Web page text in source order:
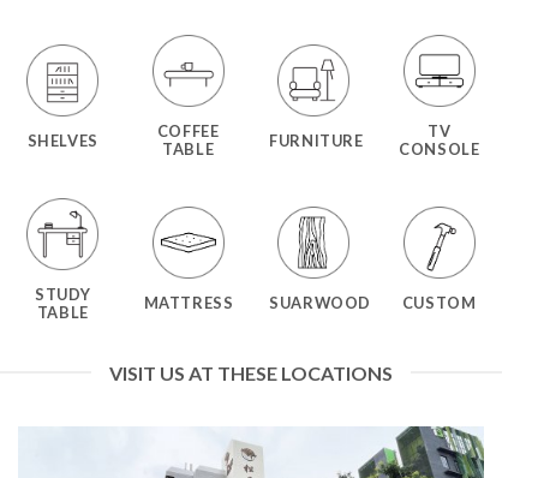
SHELVES
COFFEE
TABLE
FURNITURE
TV
CONSOLE
STUDY
TABLE
MATTRESS SUARWOOD CUSTOM
VISIT US AT THESE LOCATIONS